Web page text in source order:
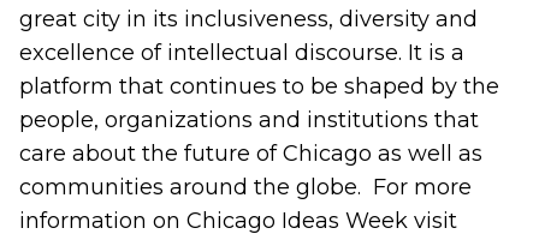
great city in its inclusiveness, diversity and
excellence of intellectual discourse. It is a
platform that continues to be shaped by the
people, organizations and institutions that
care about the future of Chicago as well as
communities around the globe. For more
information on Chicago Ideas Week visit